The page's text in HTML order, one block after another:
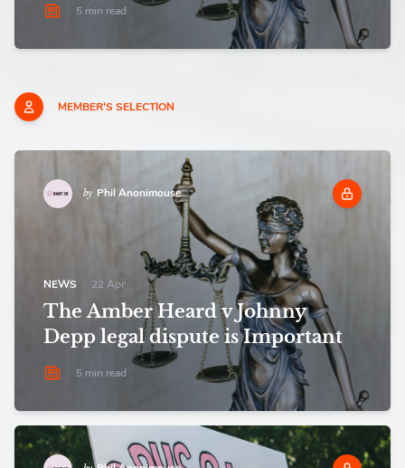
5 min read
MEMBER'S SELECTION
by Phil Anonimouse
NEWS 22 Apr
The Amber Heard v Johnny
Depp legal dispute is Important
5 min read